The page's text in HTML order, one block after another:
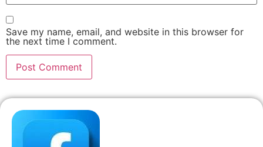
Save my name, email, and website in this browser for
the next time I comment.